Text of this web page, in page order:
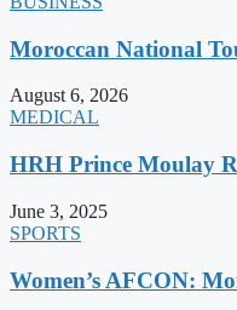
Moroccan National
August 6, 2026
MEDICAL
HRH Prince Moulay
June 3, 2025
SPORTS
Women’s AFCON: